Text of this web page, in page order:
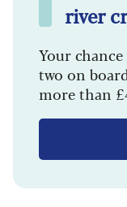
river
Your
two on
more than